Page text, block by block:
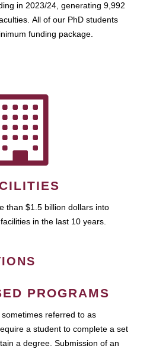
in 2023/24, generating 9,992
All of our PhD students
funding package.
than $1.5 billion dollars into
in the last 10 years.
PROGRAMS
referred to as
a student to complete a set
a degree. Submission of an